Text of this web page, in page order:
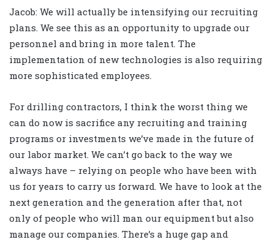
Jacob: We will actually be intensifying our recruiting
plans. We see this as an opportunity to upgrade our
personnel and bring in more talent. The
implementation of new technologies is also requiring
more sophisticated employees.
For drilling contractors, I think the worst thing we
can do now is sacrifice any recruiting and training
programs or investments we’ve made in the future of
our labor market. We can’t go back to the way we
always have – relying on people who have been with
us for years to carry us forward. We have to look at the
next generation and the generation after that, not
only of people who will man our equipment but also
manage our companies. There’s a huge gap and